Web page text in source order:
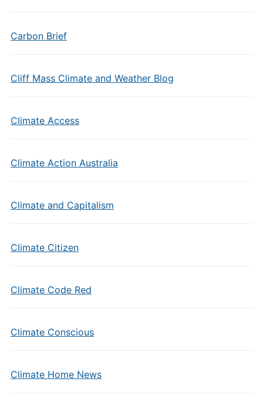
Carbon Brief
Cliff Mass Climate and Weather Blog
Climate Access
Climate Action Australia
Climate and Capitalism
Climate Citizen
Climate Code Red
Climate Conscious
Climate Home News